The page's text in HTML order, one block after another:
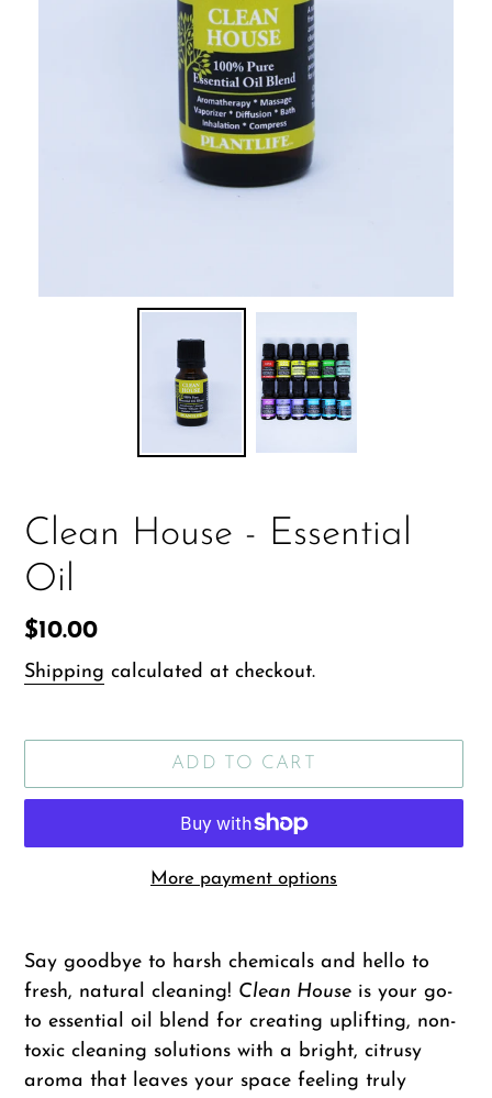
Clean House - Essential
Oil
Regular
price
$10.00
Shipping calculated at checkout.
ADD TO CART
More payment options
product
to
your
cart
Say goodbye to harsh chemicals and hello to
fresh, natural cleaning! Clean House is your go-
to essential oil blend for creating uplifting, non-
toxic cleaning solutions with a bright, citrusy
aroma that leaves your space feeling truly